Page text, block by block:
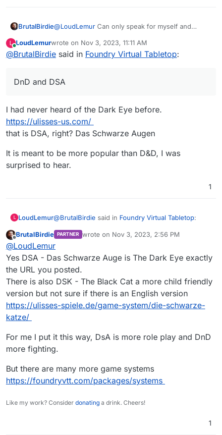
BrutalBirdie@LoudLemur Can only speak for myself and
fun an stable so far.
L
Online
LoudLemurwrote on Nov 3, 2023, 11:11 AM
last edited by
@BrutalBirdie said in Foundry Virtual Tabletop:
DnD and DSA
I had never heard of the Dark Eye before.
https://ulisses-us.com/
that is DSA, right? Das Schwarze Augen
It is meant to be more popular than D&D, I was
surprised to hear.
1
L LoudLemur@BrutalBirdie said in Foundry Virtual Tabletop:
I had never heard of the Dark Eye before.
https://ulisses-us.com/
that is DSA, right? Das Schwarze Augen
It is meant to be more popular than D&D, I was
surprised to hear.
Offline
BrutalBirdie PARTNER wrote on Nov 3, 2023, 2:56 PM
last edited by BrutalBirdieNov 3, 2023, 2:59
@LoudLemur
Yes DSA - Das Schwarze Auge is The Dark Eye exactly
the URL you posted.
There is also DSK - The Black Cat a more child friendly
version but not sure if there is an English version
https://ulisses-spiele.de/game-system/die-schwarze-
katze/
For me I put it this way, DsA is more role play and DnD
more fighting.
But there are many more game systems
https://foundryvtt.com/packages/systems
Like my work? Consider donating a drink. Cheers!
1